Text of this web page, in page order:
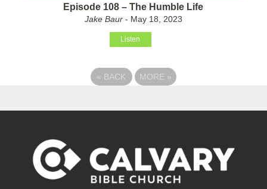
Episode 108 – The Humble Life
Jake Baur- May 18, 2023
Listen
« BACK MORE »